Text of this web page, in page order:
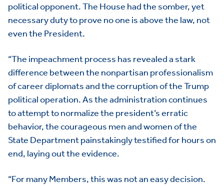
political opponent. The House had the somber, yet
necessary duty to prove no one is above the law, not
even the President.
“The impeachment process has revealed a stark
difference between the nonpartisan professionalism
of career diplomats and the corruption of the Trump
political operation. As the administration continues
to attempt to normalize the president’s erratic
behavior, the courageous men and women of the
State Department painstakingly testified for hours on
end, laying out the evidence.
“For many Members, this was not an easy decision.